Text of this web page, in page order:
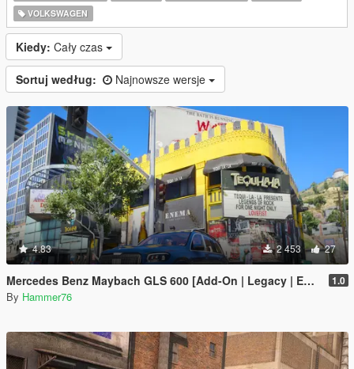
VOLKSWAGEN
Kiedy: Cały czas
Sortuj według: Najnowsze wersje
4.83 2 453 27
Mercedes Benz Maybach GLS 600 [Add-On | Legacy | Enhanced] 1.0
By Hammer76